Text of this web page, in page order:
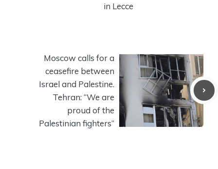
in Lecce
Moscow calls for a
ceasefire between
Israel and Palestine.
Tehran: “We are
proud of the
Palestinian fighters”